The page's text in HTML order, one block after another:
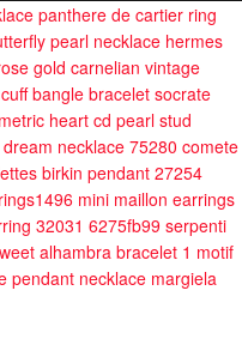
panthere de cartier ring
pearl necklace hermes
gold carnelian vintage
bangle bracelet socrate
heart cd pearl stud
necklace 75280 comete
birkin pendant 27254
mini maillon earrings
32031 6275fb99 serpenti
alhambra bracelet 1 motif
pendant necklace margiela